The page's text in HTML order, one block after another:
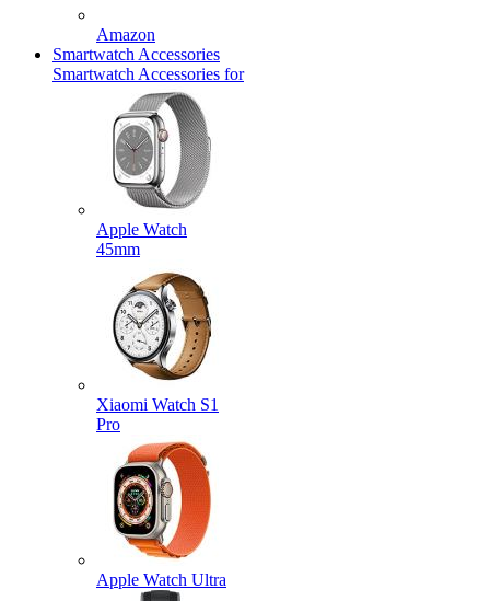
Amazon
Smartwatch Accessories
Smartwatch Accessories for
Apple Watch
45mm
Xiaomi Watch S1
Pro
Apple Watch Ultra